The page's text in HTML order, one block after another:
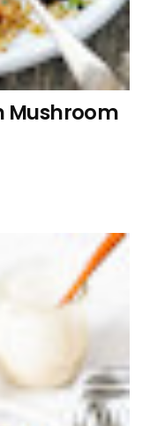
Mushroom